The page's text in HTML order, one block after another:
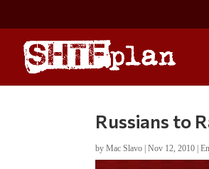
Russians to
byMac Slavo |Nov 12, 2010 |